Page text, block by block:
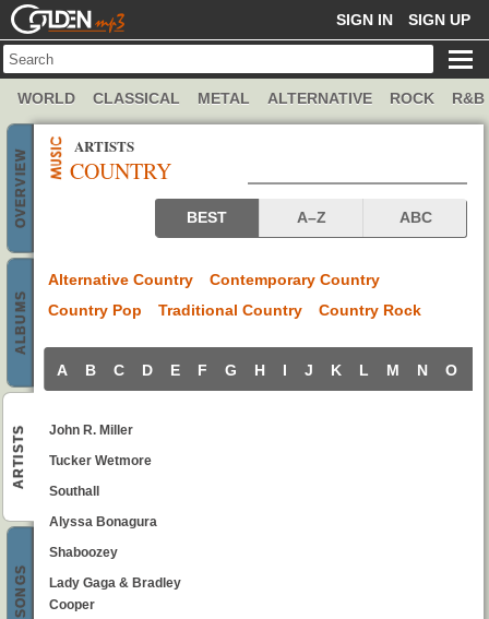
GOLDENMP3 SIGN IN SIGN UP
WORLD CLASSICAL METAL ALTERNATIVE ROCK R&B
OVERVIEW
ALBUMS
ARTISTS
SONGS
COUNTRY
ARTISTS
BEST A–Z ABC
Alternative Country
Contemporary Country
Country Pop
Traditional Country Country Rock
A B C D E F G H I J K L M N O
John R. Miller
Tucker Wetmore
Southall
Alyssa Bonagura
Shaboozey
Lady Gaga & Bradley
Cooper